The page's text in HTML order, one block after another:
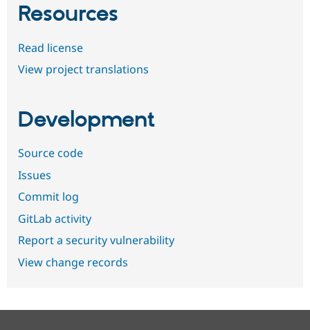
Resources
Read license
View project translations
Development
Source code
Issues
Commit log
GitLab activity
Report a security vulnerability
View change records